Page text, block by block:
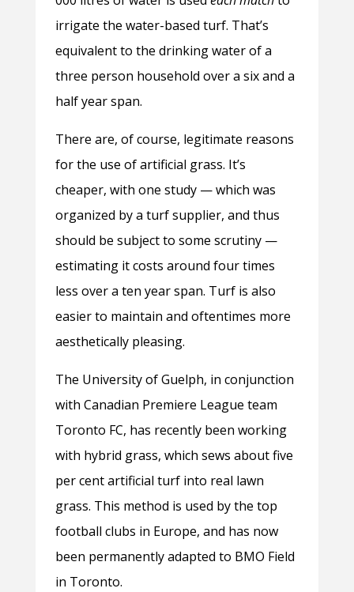
irrigate the water-based turf. That’s
equivalent to the drinking water of a
three person household over a six and a
half year span.
There are, of course, legitimate reasons
for the use of artificial grass. It’s
cheaper, with one study — which was
organized by a turf supplier, and thus
should be subject to some scrutiny —
estimating it costs around four times
less over a ten year span. Turf is also
easier to maintain and oftentimes more
aesthetically pleasing.
The University of Guelph, in conjunction
with Canadian Premiere League team
Toronto FC, has recently been working
with hybrid grass, which sews about five
per cent artificial turf into real lawn
grass. This method is used by the top
football clubs in Europe, and has now
been permanently adapted to BMO Field
in Toronto.